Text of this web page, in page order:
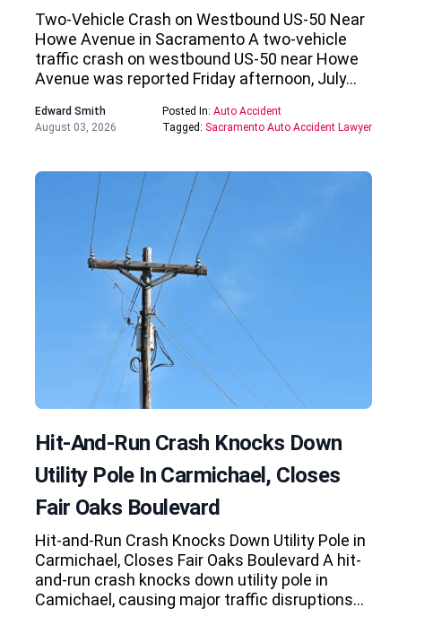
Two-Vehicle Crash on Westbound US-50 Near
Howe Avenue in Sacramento A two-vehicle
traffic crash on westbound US-50 near Howe
Avenue was reported Friday afternoon, July…
Edward Smith
August 03, 2026
Posted In: Auto Accident
Tagged: Sacramento Auto Accident Lawyer
Hit-And-Run Crash Knocks Down
Utility Pole In Carmichael, Closes
Fair Oaks Boulevard
Hit-and-Run Crash Knocks Down Utility Pole in
Carmichael, Closes Fair Oaks Boulevard A hit-
and-run crash knocks down utility pole in
Camichael, causing major traffic disruptions…